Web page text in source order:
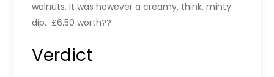
walnuts. It was however a creamy, think, minty
dip. £6.50 worth??
Verdict